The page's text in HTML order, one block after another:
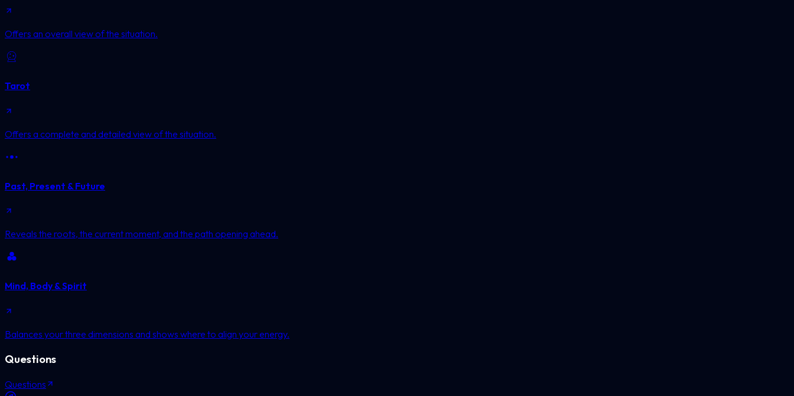
Offers an overall view of the situation.
Tarot
Offers a complete and detailed view of the situation.
Past, Present & Future
Reveals the roots, the current moment, and the path opening ahead.
Mind, Body & Spirit
Balances your three dimensions and shows where to align your energy.
Questions
Questions